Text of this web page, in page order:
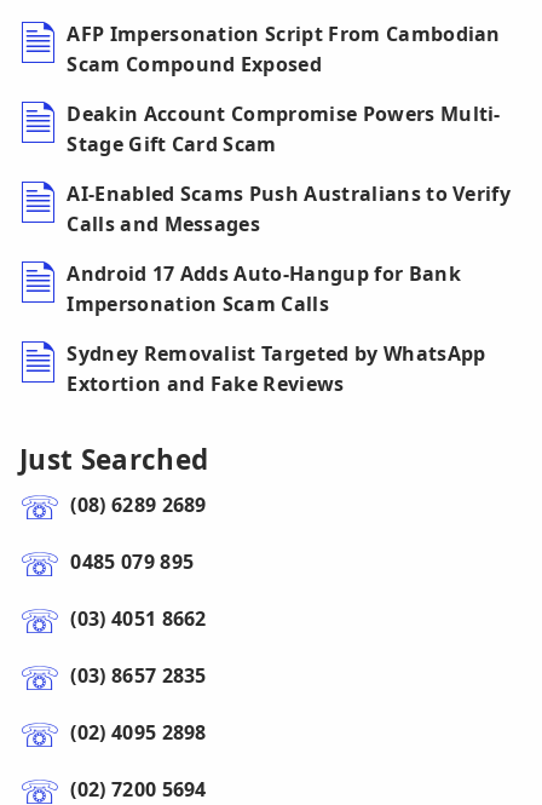
AFP Impersonation Script From Cambodian
Scam Compound Exposed
Deakin Account Compromise Powers Multi-
Stage Gift Card Scam
AI-Enabled Scams Push Australians to Verify
Calls and Messages
Android 17 Adds Auto-Hangup for Bank
Impersonation Scam Calls
Sydney Removalist Targeted by WhatsApp
Extortion and Fake Reviews
Just Searched
(08) 6289 2689
0485 079 895
(03) 4051 8662
(03) 8657 2835
(02) 4095 2898
(02) 7200 5694